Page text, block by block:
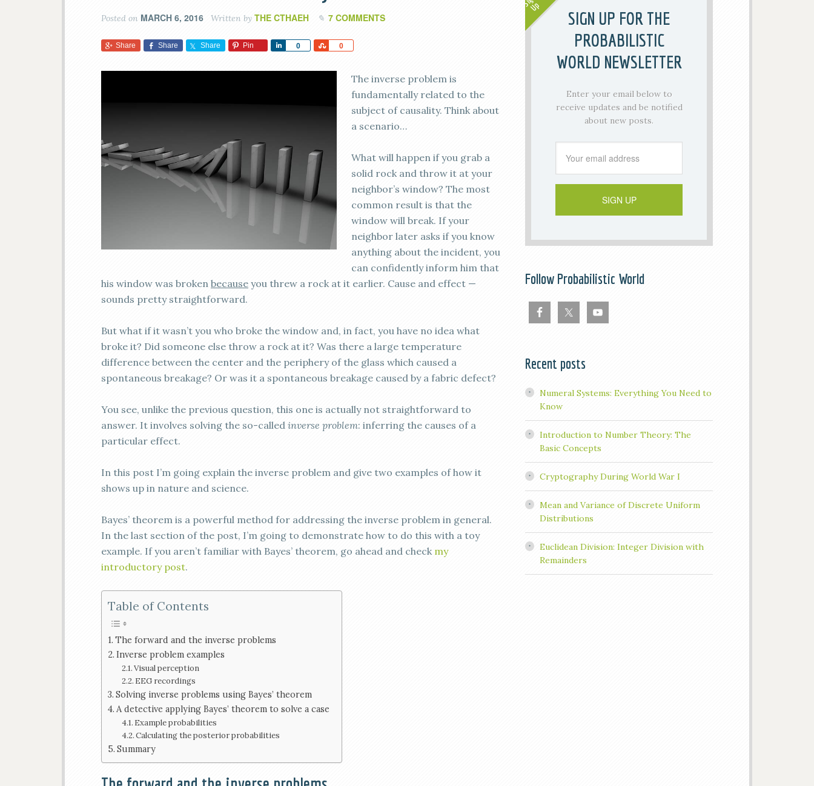
Posted on MARCH 6, 2016 Written by THE CTHAEH 7 COMMENTS
Share Share Share Pin 0
Share 0
Share
The inverse problem is
fundamentally related to the
subject of causality. Think about
a scenario…
What will happen if you grab a
solid rock and throw it at your
neighbor’s window? The most
common result is that the
window will break. If your
neighbor later asks if you know
anything about the incident, you
can confidently inform him that
his window was broken because you threw a rock at it earlier. Cause and effect —
sounds pretty straightforward.
But what if it wasn’t you who broke the window and, in fact, you have no idea what
broke it? Did someone else throw a rock at it? Was there a large temperature
difference between the center and the periphery of the glass which caused a
spontaneous breakage? Or was it a spontaneous breakage caused by a fabric defect?
You see, unlike the previous question, this one is actually not straightforward to
answer. It involves solving the sо-called inverse problem: inferring the causes of a
particular effect.
In this post I’m going explain the inverse problem and give two examples of how it
shows up in nature and science.
Bayes’ theorem is a powerful method for addressing the inverse problem in general.
In the last section of the post, I’m going to demonstrate how to do this with a toy
example. If you aren’t familiar with Bayes’ theorem, go ahead and check my
introductory post.
Table of Contents
The forward and the inverse problems
Inverse problem examples
Visual perception
EEG recordings
Solving inverse problems using Bayes’ theorem
A detective applying Bayes’ theorem to solve a case
Example probabilities
Calculating the posterior probabilities
Summary
SIGN UP FOR THE
PROBABILISTIC
WORLD NEWSLETTER
Enter your email below to
receive updates and be notified
about new posts.
Follow Probabilistic World
Recent posts
Numeral Systems: Everything You Need to
Know
Introduction to Number Theory: The
Basic Concepts
Cryptography During World War I
Mean and Variance of Discrete Uniform
Distributions
Euclidean Division: Integer Division with
Remainders